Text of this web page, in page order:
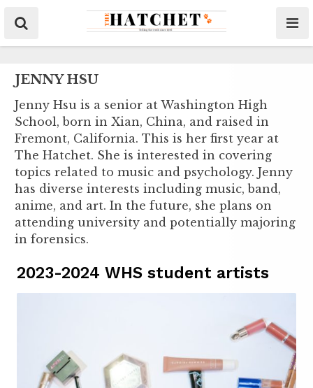
JENNY HSU
Jenny Hsu is a senior at Washington High
School, born in Xian, China, and raised in
Fremont, California. This is her first year at
The Hatchet. She is interested in covering
topics related to music and psychology. Jenny
has diverse interests including music, band,
anime, and art. In the future, she plans on
attending university and potentially majoring
in forensics.
2023-2024 WHS student artists